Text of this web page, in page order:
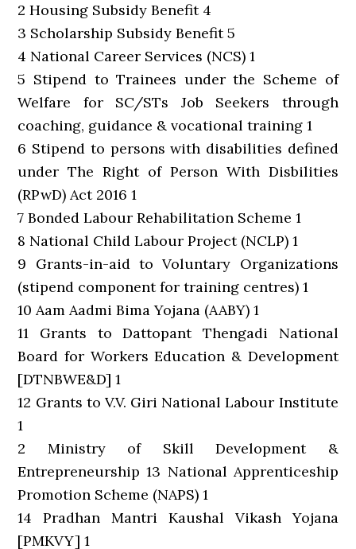
2 Housing Subsidy Benefit 4
3 Scholarship Subsidy Benefit 5
4 National Career Services (NCS) 1
5 Stipend to Trainees under the Scheme of
Welfare for SC/STs Job Seekers through
coaching, guidance & vocational training 1
6 Stipend to persons with disabilities defined
under The Right of Person With Disbilities
(RPwD) Act 2016 1
7 Bonded Labour Rehabilitation Scheme 1
8 National Child Labour Project (NCLP) 1
9 Grants-in-aid to Voluntary Organizations
(stipend component for training centres) 1
10 Aam Aadmi Bima Yojana (AABY) 1
11 Grants to Dattopant Thengadi National
Board for Workers Education & Development
[DTNBWE&D] 1
12 Grants to V.V. Giri National Labour Institute
1
2 Ministry of Skill Development &
Entrepreneurship 13 National Apprenticeship
Promotion Scheme (NAPS) 1
14 Pradhan Mantri Kaushal Vikash Yojana
[PMKVY] 1